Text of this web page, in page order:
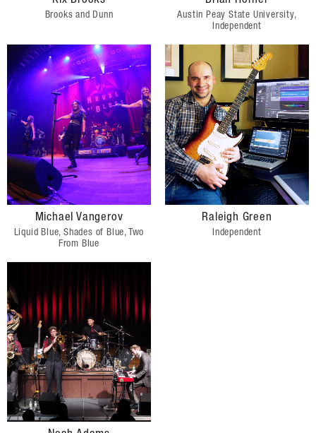
Brooks and Dunn
Austin Peay State University,
Independent
Michael Vangerov
Liquid Blue, Shades of Blue, Two
From Blue
Raleigh Green
Independent